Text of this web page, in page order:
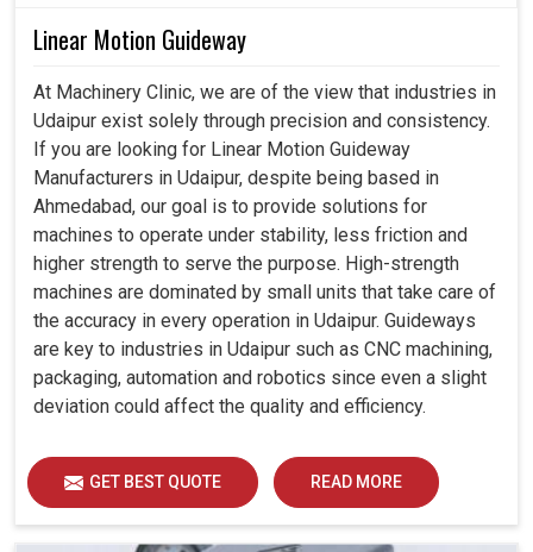
Linear Motion Guideway
At Machinery Clinic, we are of the view that industries in
Udaipur exist solely through precision and consistency.
If you are looking for Linear Motion Guideway
Manufacturers in Udaipur, despite being based in
Ahmedabad, our goal is to provide solutions for
machines to operate under stability, less friction and
higher strength to serve the purpose. High-strength
machines are dominated by small units that take care of
the accuracy in every operation in Udaipur. Guideways
are key to industries in Udaipur such as CNC machining,
packaging, automation and robotics since even a slight
deviation could affect the quality and efficiency.
GET BEST QUOTE READ MORE